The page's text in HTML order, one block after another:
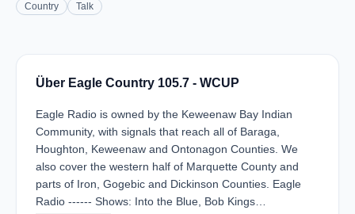
Country Talk
Über Eagle Country 105.7 - WCUP
Eagle Radio is owned by the Keweenaw Bay Indian
Community, with signals that reach all of Baraga,
Houghton, Keweenaw and Ontonagon Counties. We
also cover the western half of Marquette County and
parts of Iron, Gogebic and Dickinson Counties. Eagle
Radio ------ Shows: Into the Blue, Bob Kings…